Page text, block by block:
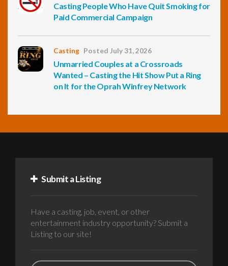
Casting People Who Have Quit Smoking for
Paid Commercial Campaign
Casting Posted July 31, 2026
Unmarried Couples at a Crossroads
Wanted – Casting the Hit Show Put a Ring
on It for the Oprah Winfrey Network
Submit a Listing
Have a casting, job, event, or other
entertainment industry opportunity? Submit a
Listing to our site!